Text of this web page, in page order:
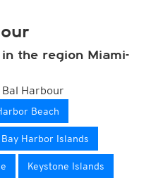
the region Miami-
Harbour
Beach
Harbor Islands
Keystone Islands